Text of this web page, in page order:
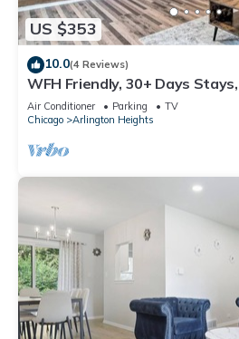
US $353
10.0(4 Reviews)
WFH Friendly, 30+ Days
Air Conditioner Parking
TV
Chicago
Arlington Heights